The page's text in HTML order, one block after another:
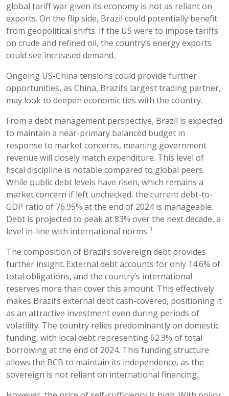
global tariff war given its economy is not as reliant on
exports. On the flip side, Brazil could potentially benefit
from geopolitical shifts. If the US were to impose tariffs
on crude and refined oil, the country’s energy exports
could see increased demand.
Ongoing US-China tensions could provide further
opportunities, as China, Brazil’s largest trading partner,
may look to deepen economic ties with the country.
From a debt management perspective, Brazil is expected
to maintain a near-primary balanced budget in
response to market concerns, meaning government
revenue will closely match expenditure. This level of
fiscal discipline is notable compared to global peers.
While public debt levels have risen, which remains a
market concern if left unchecked, the current debt-to-
GDP ratio of 76.95% at the end of 2024 is manageable.
Debt is projected to peak at 83% over the next decade, a
level in-line with international norms.3
The composition of Brazil’s sovereign debt provides
further insight. External debt accounts for only 14.6% of
total obligations, and the country’s international
reserves more than cover this amount. This effectively
makes Brazil’s external debt cash-covered, positioning it
as an attractive investment even during periods of
volatility. The country relies predominantly on domestic
funding, with local debt representing 62.3% of total
borrowing at the end of 2024. This funding structure
allows the BCB to maintain its independence, as the
sovereign is not reliant on international financing.